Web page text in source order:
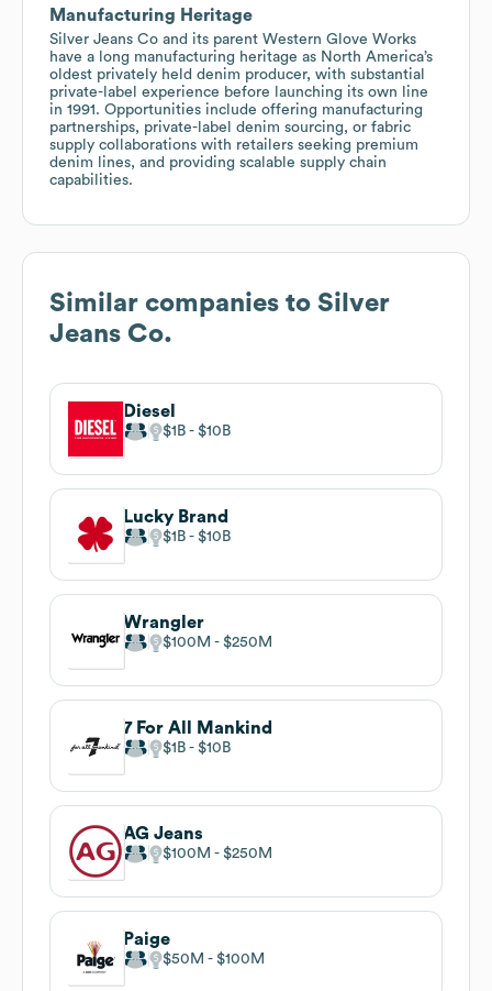
Manufacturing Heritage
Silver Jeans Co and its parent Western Glove Works
have a long manufacturing heritage as North America’s
oldest privately held denim producer, with substantial
private-label experience before launching its own line
in 1991. Opportunities include offering manufacturing
partnerships, private-label denim sourcing, or fabric
supply collaborations with retailers seeking premium
denim lines, and providing scalable supply chain
capabilities.
Similar companies to Silver
Jeans Co.
Diesel
$1B $10B
Lucky Brand
$1B $10B
Wrangler
$100M $250M
7 For All Mankind
$1B $10B
AG Jeans
$100M $250M
Paige
$50M $100M